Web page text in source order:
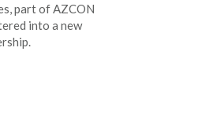
part of AZCON
into a new